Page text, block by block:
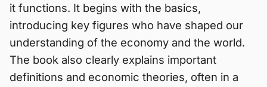
it functions. It begins with the basics,
introducing key figures who have shaped our
understanding of the economy and the world.
The book also clearly explains important
definitions and economic theories, often in a